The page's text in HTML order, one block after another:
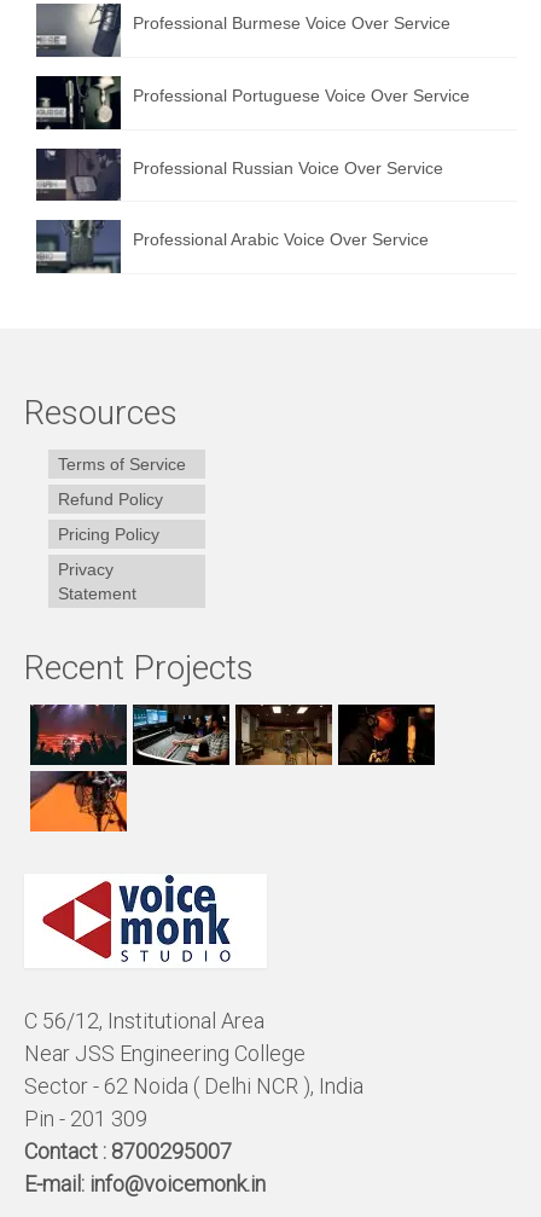
Professional Burmese Voice Over Service
Professional Portuguese Voice Over Service
Professional Russian Voice Over Service
Professional Arabic Voice Over Service
Resources
Terms of Service
Refund Policy
Pricing Policy
Privacy
Statement
Recent Projects
C 56/12, Institutional Area
Near JSS Engineering College
Sector - 62 Noida ( Delhi NCR ), India
Pin - 201 309
Contact : 8700295007
E-mail: info@voicemonk.in